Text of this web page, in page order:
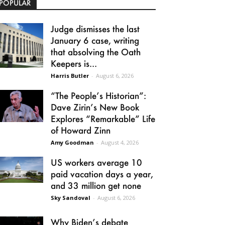
Judge dismisses the last
January 6 case, writing
that absolving the Oath
Keepers is...
Harris Butler - August 6, 2026
“The People’s Historian”:
Dave Zirin’s New Book
Explores “Remarkable” Life
of Howard Zinn
Amy Goodman - August 4, 2026
US workers average 10
paid vacation days a year,
and 33 million get none
Sky Sandoval - August 6, 2026
Why Biden’s debate